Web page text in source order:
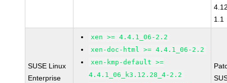
1.1
SUSE Linux
Enterprise
xen >= 4.4.1_06-2.2
xen-doc-html >= 4.4.1_06-2.2
xen-kmp-default >=
4.4.1_06_k3.12.28_4-2.2